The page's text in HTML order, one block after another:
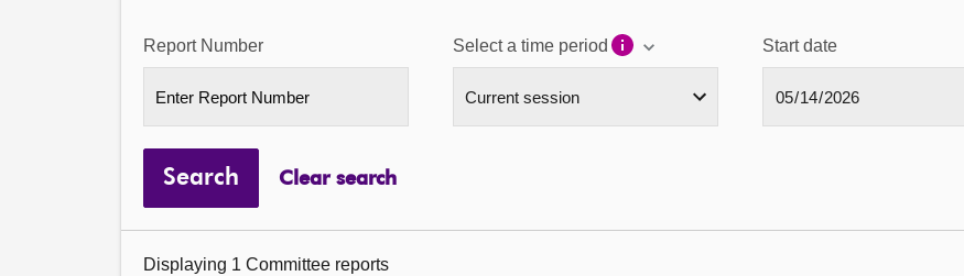
Report Number Select a time period Start date
Search Clear search
Displaying 1 Committee reports